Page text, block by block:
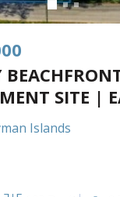
SITE |
Islands